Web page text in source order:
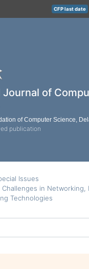
CFP last date
Journal of
of Computer Science,
publication
Issues
Challenges in Networking,
Technologies